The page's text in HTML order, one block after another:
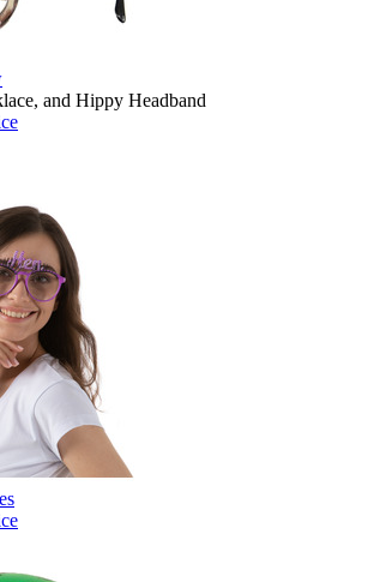
and Hippy Headband